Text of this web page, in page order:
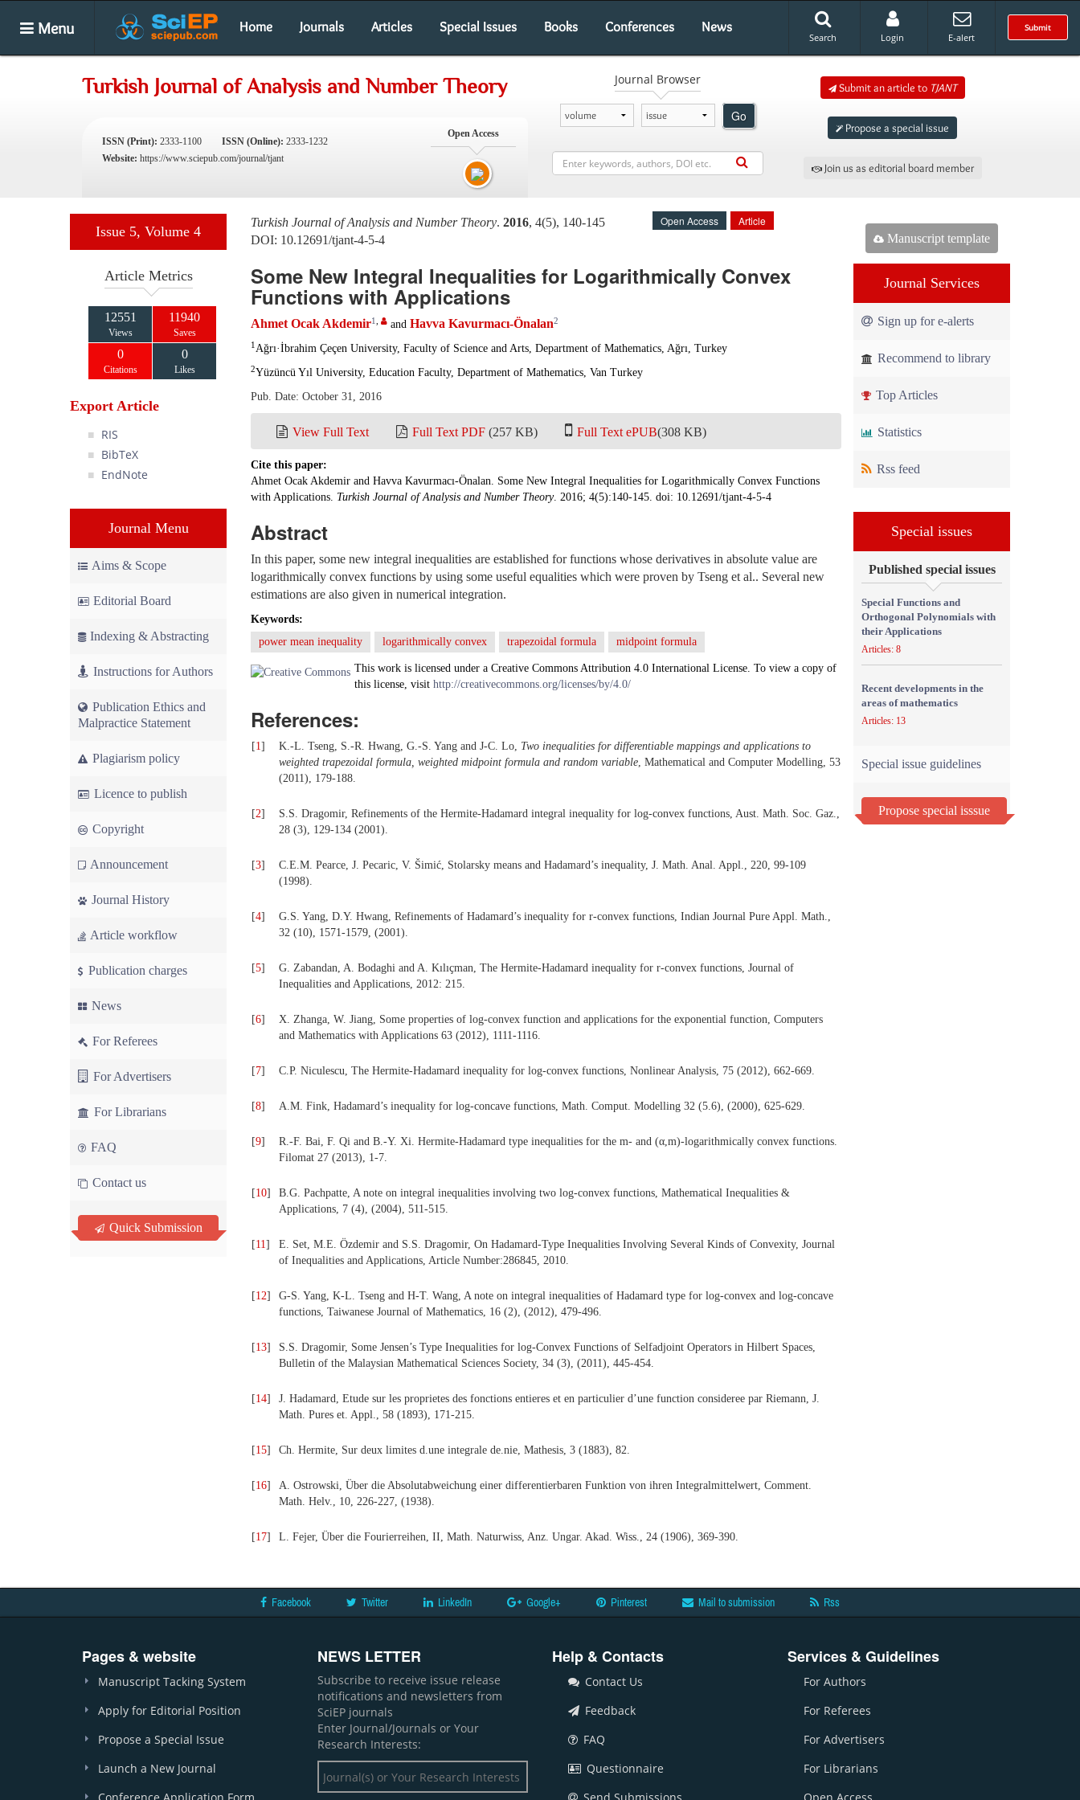
Menu Home Journals Articles Special Issues Books Conferences News Submit
Search Login E-alert
Turkish Journal of Analysis and Number Theory
ISSN (Print): 2333-1100 ISSN (Online): 2333-1232
Website: https://www.sciepub.com/journal/tjant
Open Access
Journal Browser
Go
Submit an article to TJANT
Propose a special issue
Join us as editorial board member
Issue 5, Volume 4
Article Metrics
12551
Views
11940
Saves
0
Citations
0
Likes
Export Article
RIS
BibTeX
EndNote
Journal Menu
Aims & Scope
Editorial Board
Indexing & Abstracting
Instructions for Authors
Publication Ethics and
Malpractice Statement
Plagiarism policy
Licence to publish
Copyright
Announcement
Journal History
Article workflow
Publication charges
News
For Referees
For Advertisers
For Librarians
FAQ
Contact us
Quick Submission
Turkish Journal of Analysis and Number Theory. 2016, 4(5), 140-145
DOI: 10.12691/tjant-4-5-4
Open Access Article
Some New Integral Inequalities for Logarithmically Convex
Functions with Applications
Ahmet Ocak Akdemir1 and Havva Kavurmacı-Önalan2
1 Ağrı·İbrahim Çeçen University, Faculty of Science and Arts, Department of Mathematics, Ağrı, Turkey
2Yüzüncü Yıl University, Education Faculty, Department of Mathematics, Van Turkey
Pub. Date: October 31, 2016
View Full Text Full Text PDF (257 KB) Full Text ePUB(308 KB)
Cite this paper:
Ahmet Ocak Akdemir and Havva Kavurmacı-Önalan. Some New Integral Inequalities for Logarithmically Convex Functions
with Applications. Turkish Journal of Analysis and Number Theory. 2016; 4(5):140-145. doi: 10.12691/tjant-4-5-4
Abstract
In this paper, some new integral inequalities are established for functions whose derivatives in absolute value are
logarithmically convex functions by using some useful equalities which were proven by Tseng et al.. Several new
estimations are also given in numerical integration.
Keywords:
power mean inequality
logarithmically convex trapezoidal formula midpoint formula
This work is licensed under a Creative Commons Attribution 4.0 International License. To view a copy of
this license, visit http://creativecommons.org/licenses/by/4.0/
References:
[1] K.-L. Tseng, S.-R. Hwang, G.-S. Yang and J-C. Lo, Two inequalities for differentiable mappings and applications to
weighted trapezoidal formula, weighted midpoint formula and random variable, Mathematical and Computer Modelling, 53
(2011), 179-188.
[2]
S.S. Dragomir, Refinements of the Hermite-Hadamard integral inequality for log-convex functions, Aust. Math. Soc. Gaz.,
28 (3), 129-134 (2001).
[3]
C.E.M. Pearce, J. Pecaric, V. Šimić, Stolarsky means and Hadamard’s inequality, J. Math. Anal. Appl., 220, 99-109
(1998).
[4]
G.S. Yang, D.Y. Hwang, Refinements of Hadamard’s inequality for r-convex functions, Indian Journal Pure Appl. Math.,
32 (10), 1571-1579, (2001).
[5]
G. Zabandan, A. Bodaghi and A. Kılıҫman, The Hermite-Hadamard inequality for r-convex functions, Journal of
Inequalities and Applications, 2012: 215.
[6]
X. Zhanga, W. Jiang, Some properties of log-convex function and applications for the exponential function, Computers
and Mathematics with Applications 63 (2012), 1111-1116.
[7] C.P. Niculescu, The Hermite-Hadamard inequality for log-convex functions, Nonlinear Analysis, 75 (2012), 662-669.
[8] A.M. Fink, Hadamard’s inequality for log-concave functions, Math. Comput. Modelling 32 (5.6), (2000), 625-629.
[9]
R.-F. Bai, F. Qi and B.-Y. Xi. Hermite-Hadamard type inequalities for the m- and (α,m)-logarithmically convex functions.
Filomat 27 (2013), 1-7.
[10]
B.G. Pachpatte, A note on integral inequalities involving two log-convex functions, Mathematical Inequalities &
Applications, 7 (4), (2004), 511-515.
[11]
E. Set, M.E. Özdemir and S.S. Dragomir, On Hadamard-Type Inequalities Involving Several Kinds of Convexity, Journal
of Inequalities and Applications, Article Number:286845, 2010.
[12]
G-S. Yang, K-L. Tseng and H-T. Wang, A note on integral inequalities of Hadamard type for log-convex and log-concave
functions, Taiwanese Journal of Mathematics, 16 (2), (2012), 479-496.
[13]
S.S. Dragomir, Some Jensen’s Type Inequalities for log-Convex Functions of Selfadjoint Operators in Hilbert Spaces,
Bulletin of the Malaysian Mathematical Sciences Society, 34 (3), (2011), 445-454.
[14]
J. Hadamard, Etude sur les proprietes des fonctions entieres et en particulier d’une function consideree par Riemann, J.
Math. Pures et. Appl., 58 (1893), 171-215.
[15] Ch. Hermite, Sur deux limites d.une integrale de.nie, Mathesis, 3 (1883), 82.
[16]
A. Ostrowski, Über die Absolutabweichung einer differentierbaren Funktion von ihren Integralmittelwert, Comment.
Math. Helv., 10, 226-227, (1938).
[17] L. Fejer, Über die Fourierreihen, II, Math. Naturwiss, Anz. Ungar. Akad. Wiss., 24 (1906), 369-390.
Manuscript template
Journal Services
Sign up for e-alerts
Recommend to library
Top Articles
Statistics
Rss feed
Special issues
Published special issues
Special Functions and
Orthogonal Polynomials with
their Applications
Articles: 8
Recent developments in the
areas of mathematics
Articles: 13
Special issue guidelines
Propose special isssue
Facebook Twitter LinkedIn Google+ Pinterest Mail to submission Rss
Pages & website
Manuscript Tacking System
Apply for Editorial Position
Propose a Special Issue
Launch a New Journal
NEWS LETTER
Subscribe to receive issue release
notifications and newsletters from
SciEP journals
Enter Journal/Journals or Your
Research Interests:
Help & Contacts
Contact Us
Feedback
FAQ
Questionnaire
Services & Guidelines
For Authors
For Referees
For Advertisers
For Librarians